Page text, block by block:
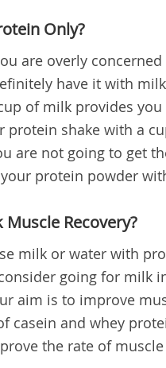
Only?
are overly
have it with
of milk provides
protein shake with a
are not going to get
protein powder
Muscle Recovery?
milk or water with
going for milk
aim is to improve
casein and whey
the rate of muscle